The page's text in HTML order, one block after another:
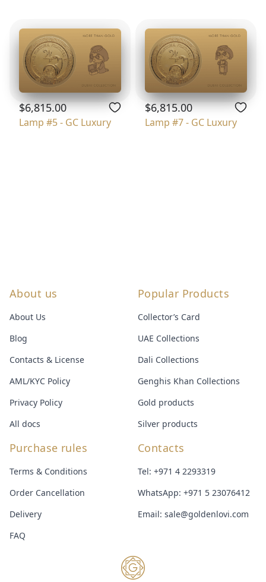
$6,815.00
Lamp #5 - GC Luxury
$6,815.00
Lamp #7 - GC Luxury
About us
About Us
Blog
Contacts & License
AML/KYC Policy
Privacy Policy
All docs
Popular Products
Collector’s Card
UAE Collections
Dali Collections
Genghis Khan Collections
Gold products
Silver products
Purchase rules
Terms & Conditions
Order Cancellation
Delivery
FAQ
Contacts
Tel: +971 4 2293319
WhatsApp: +971 5 23076412
Email: sale@goldenlovi.com